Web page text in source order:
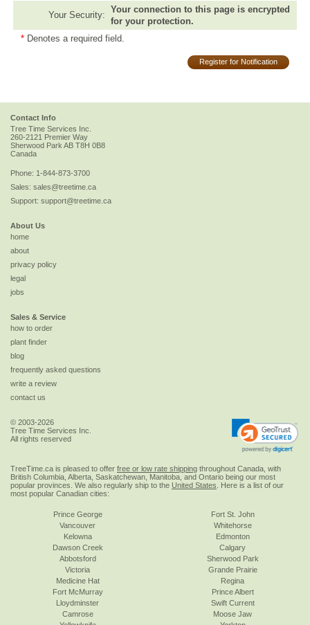
Your Security:
Your connection to this page is encrypted
for your protection.
* Denotes a required field.
Register for Notification
Contact Info
Tree Time Services Inc.
260-2121 Premier Way
Sherwood Park AB T8H 0B8
Canada
Phone: 1-844-873-3700
Sales: sales@treetime.ca
Support: support@treetime.ca
About Us
home
about
privacy policy
legal
jobs
Sales & Service
how to order
plant finder
blog
frequently asked questions
write a review
contact us
© 2003-2026
Tree Time Services Inc.
All rights reserved
TreeTime.ca is pleased to offer free or low rate shipping throughout Canada, with
British Columbia, Alberta, Saskatchewan, Manitoba, and Ontario being our most
popular provinces. We also regularly ship to the United States . Here is a list of our
most popular Canadian cities:
Prince George
Vancouver
Kelowna
Dawson Creek
Abbotsford
Victoria
Fort St. John
Whitehorse
Edmonton
Calgary
Sherwood Park
Grande Prairie
Medicine Hat
Fort McMurray
Lloydminster
Camrose
Regina
Prince Albert
Swift Current
Moose Jaw